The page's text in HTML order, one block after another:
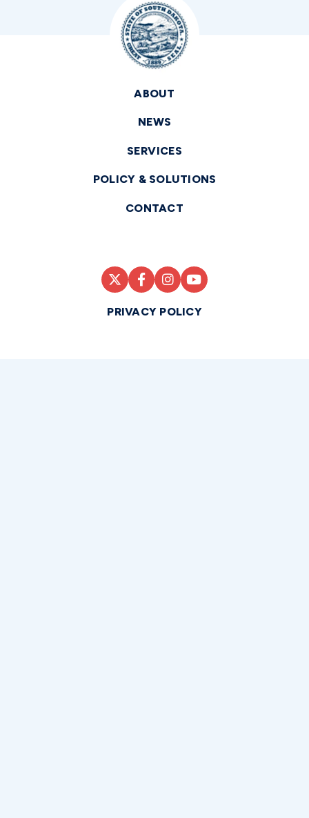
ABOUT
NEWS
SERVICES
POLICY & SOLUTIONS
CONTACT
PRIVACY POLICY